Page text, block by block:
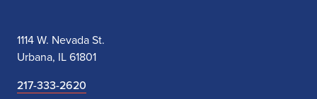
1114 W. Nevada St.
Urbana, IL 61801
217-333-2620